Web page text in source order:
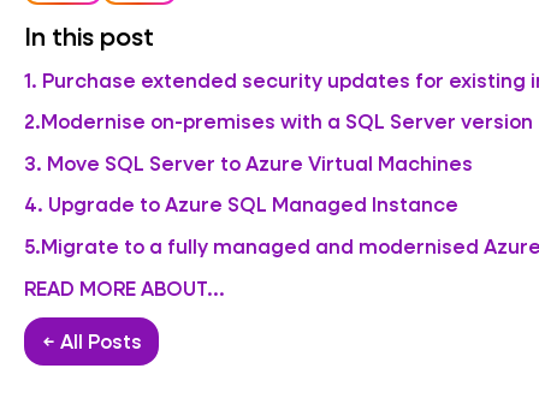
In this post
1. Purchase extended security updates for
2.Modernise on-premises with a SQL Server
3. Move SQL Server to Azure Virtual Machines
4. Upgrade to Azure SQL Managed Instance
5.Migrate to a fully managed and modernised
READ MORE ABOUT...
← All Posts